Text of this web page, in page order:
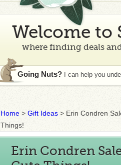
Welcome to
where finding deals
Going Nuts? I can help you
Home > Gift Ideas > Erin Condren
Things!
Erin Condren